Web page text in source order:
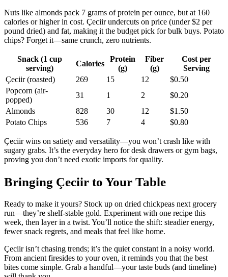
Nuts like almonds pack 7 grams of protein per ounce, but at 160
calories or higher in cost. Çeciir undercuts on price (under $2 per
pound dried) and fat, making it the budget pick for bulk buys. Potato
chips? Forget it—same crunch, zero nutrients.
Snack (1 cup
serving)
Calories
Protein
(g)
Fiber
(g)
Cost per
Serving
Çeciir (roasted)
269 15 12
$0.50
Popcorn (air-
popped)
31 1 2
$0.20
Almonds
828 30 12
$1.50
Potato Chips
536 7 4 $0.80
Çeciir wins on satiety and versatility—you won’t crash like with
sugary grabs. It’s the everyday hero for desk drawers or gym bags,
proving you don’t need exotic imports for quality.
Bringing Çeciir to Your Table
Ready to make it yours? Stock up on dried chickpeas next grocery
run—they’re shelf-stable gold. Experiment with one recipe this
week, then layer in a twist. You’ll notice the shift: steadier energy,
fewer snack regrets, and meals that feel like home.
Çeciir isn’t chasing trends; it’s the quiet constant in a noisy world.
From ancient firesides to your oven, it reminds you that the best
bites come simple. Grab a handful—your taste buds (and timeline)